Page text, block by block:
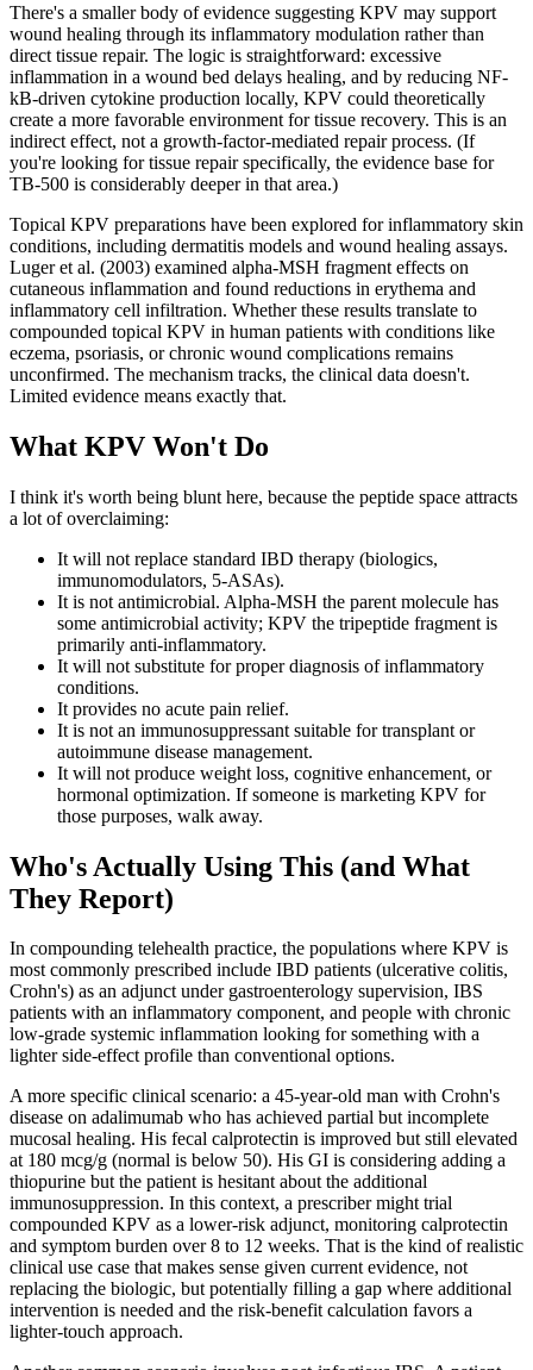
There's a smaller body of evidence suggesting KPV may support
wound healing through its inflammatory modulation rather than
direct tissue repair. The logic is straightforward: excessive
inflammation in a wound bed delays healing, and by reducing NF-
kB-driven cytokine production locally, KPV could theoretically
create a more favorable environment for tissue recovery. This is an
indirect effect, not a growth-factor-mediated repair process. (If
you're looking for tissue repair specifically, the evidence base for
TB-500 is considerably deeper in that area.)
Topical KPV preparations have been explored for inflammatory skin
conditions, including dermatitis models and wound healing assays.
Luger et al. (2003) examined alpha-MSH fragment effects on
cutaneous inflammation and found reductions in erythema and
inflammatory cell infiltration. Whether these results translate to
compounded topical KPV in human patients with conditions like
eczema, psoriasis, or chronic wound complications remains
unconfirmed. The mechanism tracks, the clinical data doesn't.
Limited evidence means exactly that.
What KPV Won't Do
I think it's worth being blunt here, because the peptide space attracts
a lot of overclaiming:
It will not replace standard IBD therapy (biologics,
immunomodulators, 5-ASAs).
It is not antimicrobial. Alpha-MSH the parent molecule has
some antimicrobial activity; KPV the tripeptide fragment is
primarily anti-inflammatory.
It will not substitute for proper diagnosis of inflammatory
conditions.
It provides no acute pain relief.
It is not an immunosuppressant suitable for transplant or
autoimmune disease management.
It will not produce weight loss, cognitive enhancement, or
hormonal optimization. If someone is marketing KPV for
those purposes, walk away.
Who's Actually Using This (and What
They Report)
In compounding telehealth practice, the populations where KPV is
most commonly prescribed include IBD patients (ulcerative colitis,
Crohn's) as an adjunct under gastroenterology supervision, IBS
patients with an inflammatory component, and people with chronic
low-grade systemic inflammation looking for something with a
lighter side-effect profile than conventional options.
A more specific clinical scenario: a 45-year-old man with Crohn's
disease on adalimumab who has achieved partial but incomplete
mucosal healing. His fecal calprotectin is improved but still elevated
at 180 mcg/g (normal is below 50). His GI is considering adding a
thiopurine but the patient is hesitant about the additional
immunosuppression. In this context, a prescriber might trial
compounded KPV as a lower-risk adjunct, monitoring calprotectin
and symptom burden over 8 to 12 weeks. That is the kind of realistic
clinical use case that makes sense given current evidence, not
replacing the biologic, but potentially filling a gap where additional
intervention is needed and the risk-benefit calculation favors a
lighter-touch approach.